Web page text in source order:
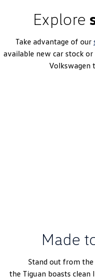
Explore
Take advantage of our
available new car stock
Volkswagen
Made
Stand out from the
the Tiguan boasts clean